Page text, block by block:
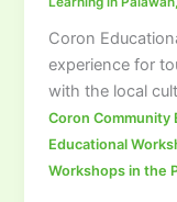
Coron
experience for
with the local
Coron Community
Educational
Workshops in the